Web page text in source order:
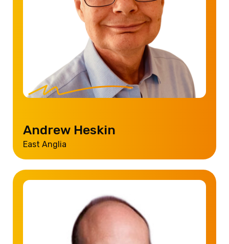
Andrew Heskin
East Anglia